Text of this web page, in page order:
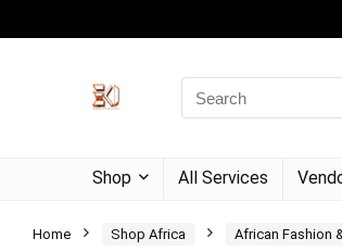
Shop All Services
Home Shop Africa African Fashion